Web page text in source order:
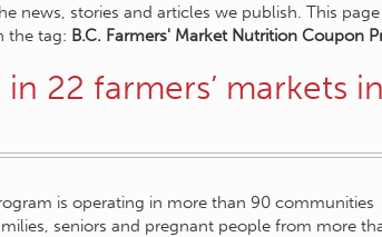
news, stories and articles we publish. This
the tag: B.C. Farmers' Market Nutrition Coupon
22 farmers’ markets
is operating in more than 90 communities
seniors and pregnant people from more